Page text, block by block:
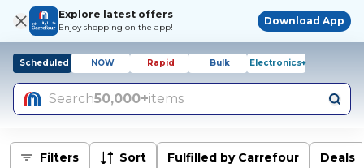
Explore latest offers
Enjoy shopping on the app!
Download App
Scheduled NOW Rapid Bulk Electronics+
Search50,000+items
Filters Sort Fulfilled by Carrefour Deals